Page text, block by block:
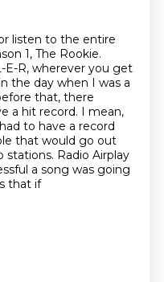
listen to the entire
1, The Rookie.
E-R, wherever you get
the day when I was a
that, there
a hit record. I mean,
to have a record
that would go out
Radio Airplay
a song was going
that if